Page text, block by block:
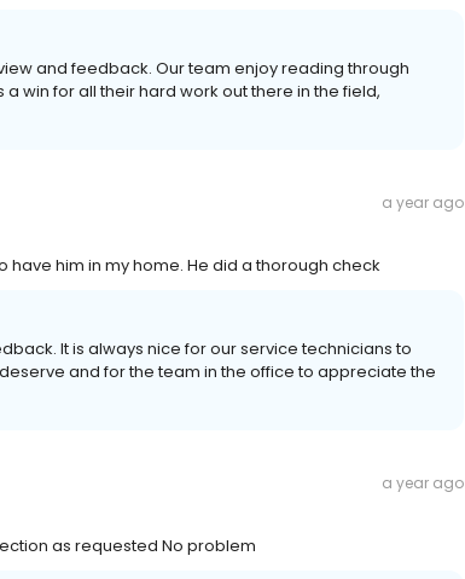
and feedback. Our team enjoy reading through
win for all their hard work out there in the field,
a year ago
have him in my home. He did a thorough check
It is always nice for our service technicians to
and for the team in the office to appreciate the
a year ago
as requested No problem